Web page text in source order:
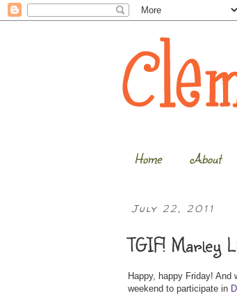
Home About
July 22, 2011
TGIF! Marley
Happy, happy Friday!
weekend to participate in